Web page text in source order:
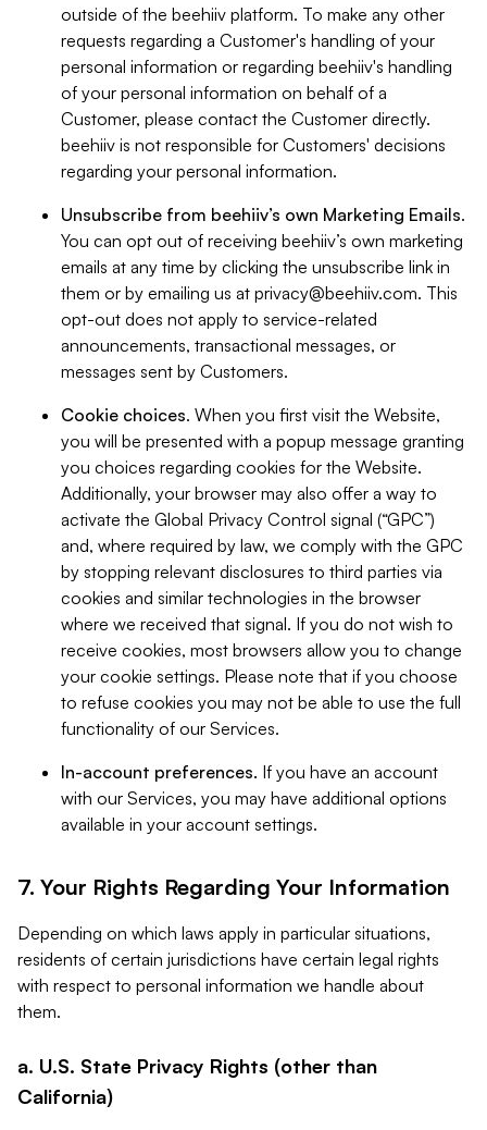
outside of the beehiiv platform. To make any other
requests regarding a Customer's handling of your
personal information or regarding beehiiv's handling
of your personal information on behalf of a
Customer, please contact the Customer directly.
beehiiv is not responsible for Customers' decisions
regarding your personal information.
Unsubscribe from beehiiv’s own Marketing Emails.
You can opt out of receiving beehiiv’s own marketing
emails at any time by clicking the unsubscribe link in
them or by emailing us at privacy@beehiiv.com. This
opt-out does not apply to service-related
announcements, transactional messages, or
messages sent by Customers.
Cookie choices. When you first visit the Website,
you will be presented with a popup message granting
you choices regarding cookies for the Website.
Additionally, your browser may also offer a way to
activate the Global Privacy Control signal (“GPC”)
and, where required by law, we comply with the GPC
by stopping relevant disclosures to third parties via
cookies and similar technologies in the browser
where we received that signal. If you do not wish to
receive cookies, most browsers allow you to change
your cookie settings. Please note that if you choose
to refuse cookies you may not be able to use the full
functionality of our Services.
In-account preferences. If you have an account
with our Services, you may have additional options
available in your account settings.
7. Your Rights Regarding Your Information
Depending on which laws apply in particular situations,
residents of certain jurisdictions have certain legal rights
with respect to personal information we handle about
them.
a. U.S. State Privacy Rights (other than
California)